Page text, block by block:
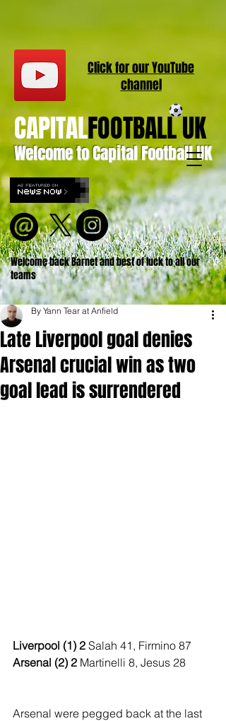
Welcome to Capital Football UK
CAPITALFOOTBALL UK
Welcome back Barnet and best of luck to all our
teams
Click for ourYouTube
channel
Late Liverpool goal denies
Arsenal crucial win as two
goal lead is surrendered
By Yann Tear at Anfield
Liverpool (1) 2 Salah 41, Firmino 87
Arsenal (2) 2 Martinelli 8, Jesus 28
Arsenal were pegged back at the last